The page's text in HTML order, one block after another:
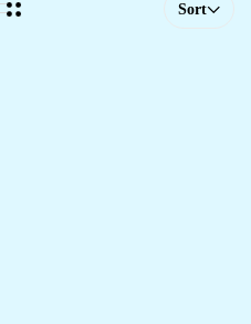
Sort